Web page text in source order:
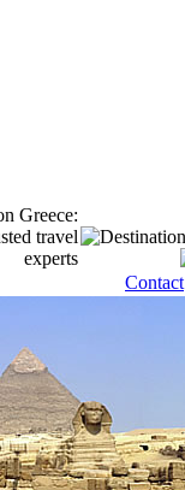
Contact